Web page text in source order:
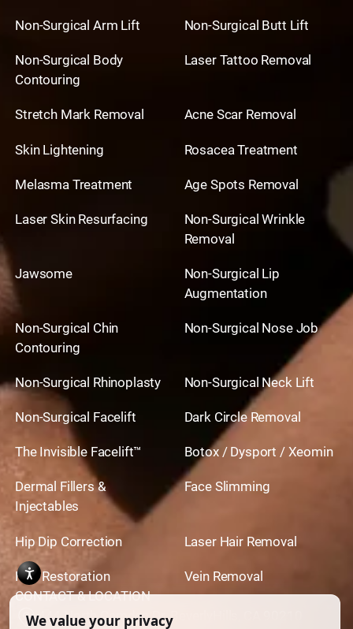
Non-Surgical Arm Lift Non-Surgical Butt Lift
Non-Surgical Body
Contouring
Laser Tattoo Removal
Stretch Mark Removal Acne Scar Removal
Skin Lightening Rosacea Treatment
Melasma Treatment Age Spots Removal
Laser Skin Resurfacing
Non-Surgical Wrinkle
Removal
Jawsome
Non-Surgical Lip
Augmentation
Non-Surgical Chin
Contouring
Non-Surgical Nose Job
Non-Surgical Rhinoplasty Non-Surgical Neck Lift
Non-Surgical Facelift Dark Circle Removal
The Invisible Facelift™ Botox / Dysport / Xeomin
Dermal Fillers &
Injectables
Face Slimming
Hip Dip Correction Laser Hair Removal
Hair Restoration
Vein Removal
CONTACT & LOCATION
444 North Camden Dr. BeverlyHills, CA 90210